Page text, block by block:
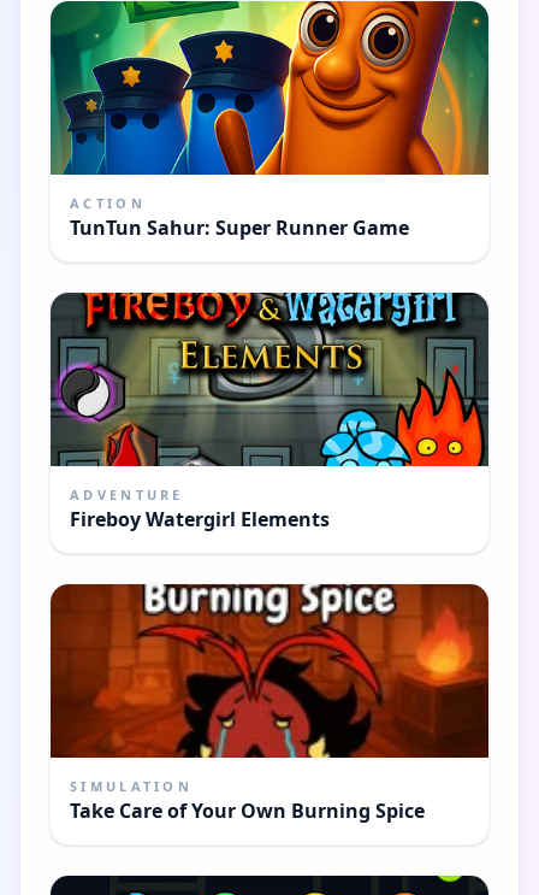
ACTION
TunTun Sahur: Super Runner Game
ADVENTURE
Fireboy Watergirl Elements
SIMULATION
Take Care of Your Own Burning Spice